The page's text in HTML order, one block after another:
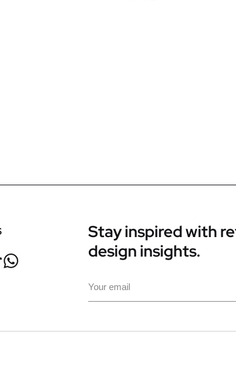
Stay inspired with
design insights.